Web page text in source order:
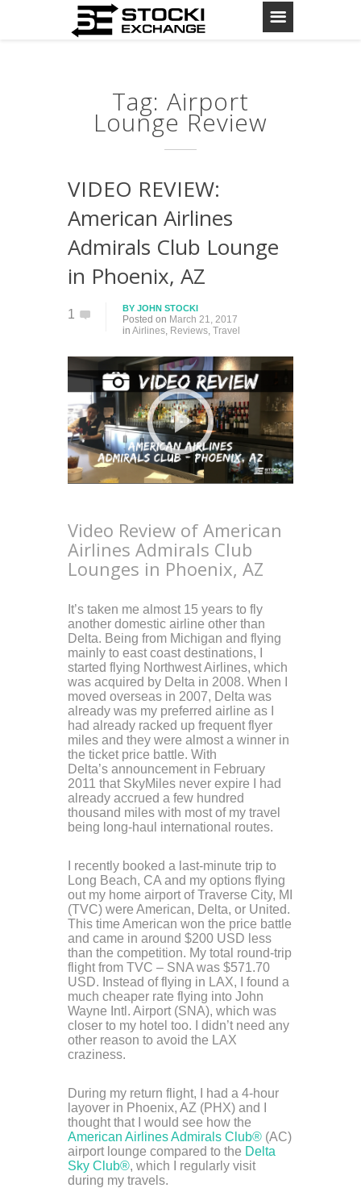
Tag: Airport
Lounge Review
VIDEO REVIEW:
American Airlines
Admirals Club Lounge
in Phoenix, AZ
1 BY JOHN STOCKI
Posted on March 21, 2017
in Airlines, Reviews, Travel
Video Review of American
Airlines Admirals Club
Lounges in Phoenix, AZ
It’s taken me almost 15 years to fly
another domestic airline other than
Delta. Being from Michigan and flying
mainly to east coast destinations, I
started flying Northwest Airlines, which
was acquired by Delta in 2008. When I
moved overseas in 2007, Delta was
already was my preferred airline as I
had already racked up frequent flyer
miles and they were almost a winner in
the ticket price battle. With
Delta’s announcement in February
2011 that SkyMiles never expire I had
already accrued a few hundred
thousand miles with most of my travel
being long-haul international routes.
I recently booked a last-minute trip to
Long Beach, CA and my options flying
out my home airport of Traverse City, MI
(TVC) were American, Delta, or United.
This time American won the price battle
and came in around $200 USD less
than the competition. My total round-trip
flight from TVC – SNA was $571.70
USD. Instead of flying in LAX, I found a
much cheaper rate flying into John
Wayne Intl. Airport (SNA), which was
closer to my hotel too. I didn’t need any
other reason to avoid the LAX
craziness.
During my return flight, I had a 4-hour
layover in Phoenix, AZ (PHX) and I
thought that I would see how the
American Airlines Admirals Club® (AC)
airport lounge compared to the Delta
Sky Club®, which I regularly visit
during my travels.